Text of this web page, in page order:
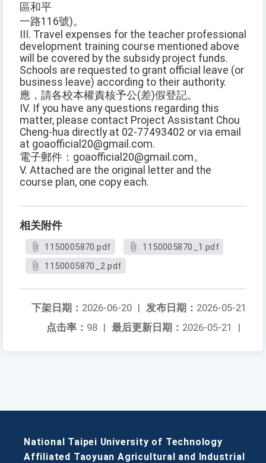
區和平
一路116號)。
III. Travel expenses for the teacher professional
development training course mentioned above
will be covered by the subsidy project funds.
Schools are requested to grant official leave (or
business leave) according to their authority.
應，請各校本權責核予公(差)假登記。
IV. If you have any questions regarding this
matter, please contact Project Assistant Chou
Cheng-hua directly at 02-77493402 or via email
at goaofficial20@gmail.com.
電子郵件：goaofficial20@gmail.com。
V. Attached are the original letter and the
course plan, one copy each.
相关附件
1150005870.pdf
1150005870_1.pdf
1150005870_2.pdf
发布日期： 2026-05-21
下架日期： 2026-06-20 |
最后更新日期： 2026-05-21 |
点击率： 98 |
National Taipei University of Technology
Affiliated Taoyuan Agricultural and Industrial